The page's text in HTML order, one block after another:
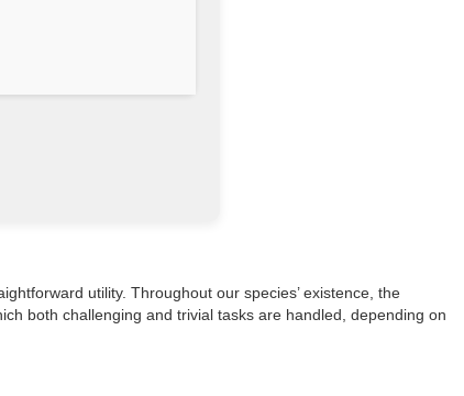
utility. Throughout our species’ existence, the
both challenging and trivial tasks are handled, depending on